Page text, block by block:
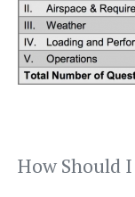
How Should